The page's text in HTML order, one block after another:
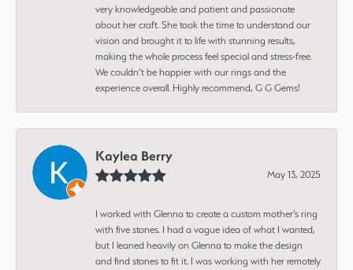
very knowledgeable and patient and passionate
about her craft. She took the time to understand our
vision and brought it to life with stunning results,
making the whole process feel special and stress-free.
We couldn’t be happier with our rings and the
experience overall. Highly recommend, G G Gems!
Kaylea Berry
May 13, 2025
I worked with Glenna to create a custom mother's ring
with five stones. I had a vague idea of what I wanted,
but I leaned heavily on Glenna to make the design
and find stones to fit it. I was working with her remotely